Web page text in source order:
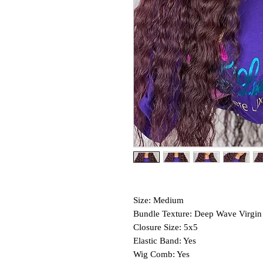
Size: Medium
Bundle Texture: Deep Wave
Closure Size: 5x5
Elastic Band: Yes
Wig Comb: Yes